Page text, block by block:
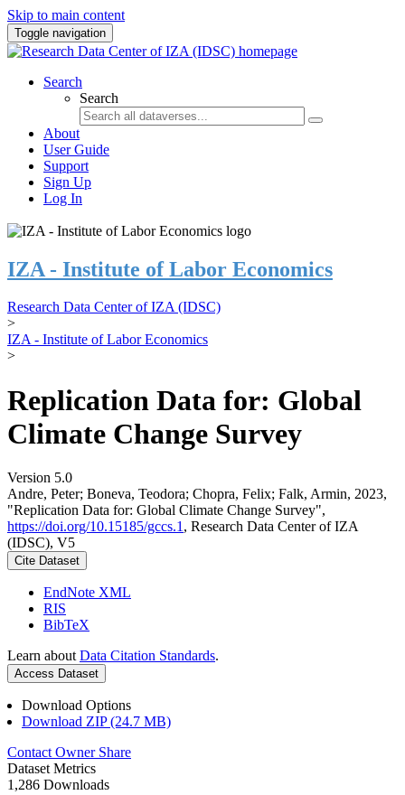
Skip to main content
Toggle navigation
Search
Search
About
User Guide
Support
Sign Up
Log In
IZA - Institute of Labor Economics
Research Data Center of IZA (IDSC)
>
IZA - Institute of Labor Economics
>
Replication Data for: Global
Climate Change Survey
Version 5.0
Andre, Peter; Boneva, Teodora; Chopra, Felix; Falk, Armin, 2023,
"Replication Data for: Global Climate Change Survey",
https://doi.org/10.15185/gccs.1 , Research Data Center of IZA
(IDSC), V5
Cite Dataset
EndNote XML
RIS
BibTeX
Learn about Data Citation Standards.
Access Dataset
Download Options
Download ZIP (24.7 MB)
Contact Owner Share
Dataset Metrics
1,286 Downloads